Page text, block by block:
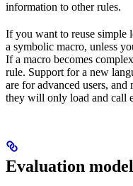
information to other rules.
If you want to reuse simple
a symbolic macro, unless
If a macro becomes
rule. Support for a new
are for advanced users,
they will only load and call
Evaluation model